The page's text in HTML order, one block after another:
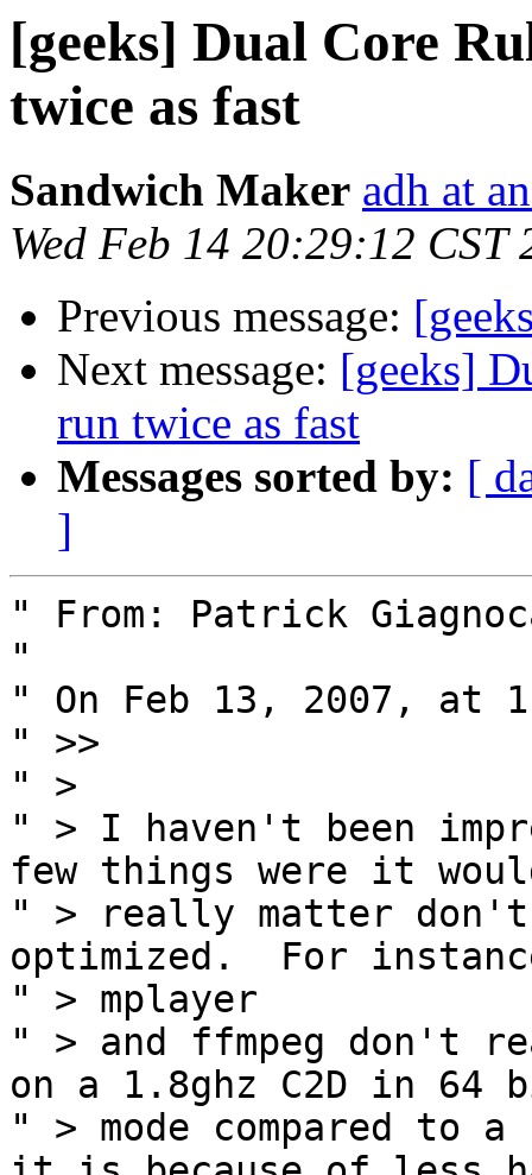
[geeks] Dual Core
twice as fast
Sandwich Maker adh at
Wed Feb 14 20:29:12 CST
Previous message:
Next message: [geeks]
run twice as fast
Messages sorted by: [
]
" From: Patrick
"
" On Feb 13, 2007, at
" >>
" >
" > I haven't been
few things were it
" > really matter don't
optimized.  For
" > mplayer
" > and ffmpeg don't
on a 1.8ghz C2D in 64
" > mode compared to